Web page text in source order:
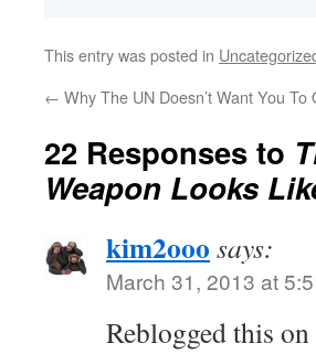
This entry was posted in
← Why The UN Doesn’t Want You To
22 Responses to
Weapon Looks
kim2ooo says:
March 31, 2013 at
Reblogged this on